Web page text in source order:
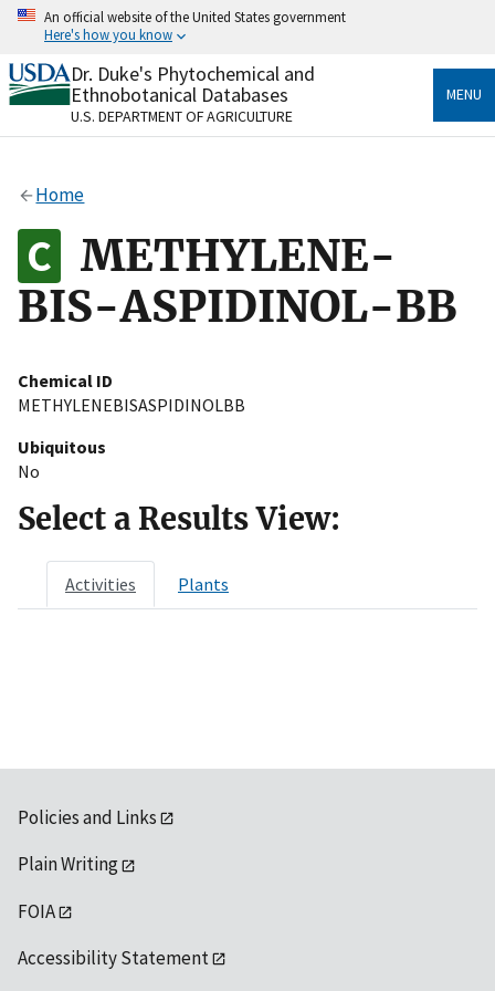
Skip
content
An official website of the United States government
Here's how you know
Official websites use .gov
A.govwebsite belongs to an official government
organization in the United States.
Alock
to the .gov website. Share sensitive information only
on official, secure websites.
Dr. Duke's Phytochemical and
Ethnobotanical Databases
U.S. DEPARTMENT OF AGRICULTURE
MENU
Home
METHYLENE-
BIS-ASPIDINOL-BB
Chemical ID
METHYLENEBISASPIDINOLBB
Ubiquitous
No
Select a Results View:
Activities Plants
Policies and Links
Plain Writing
FOIA
Accessibility Statement